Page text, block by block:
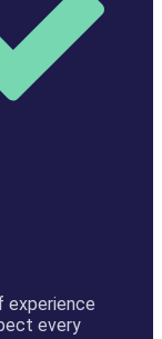
experience
every